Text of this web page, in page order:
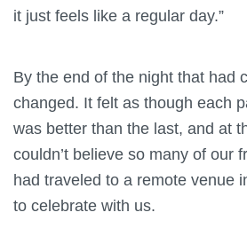
it just feels like a regular day.”
By the end of the night that had
changed. It felt as though each
was better than the last, and at
couldn’t believe so many of our
had traveled to a remote venue
to celebrate with us.